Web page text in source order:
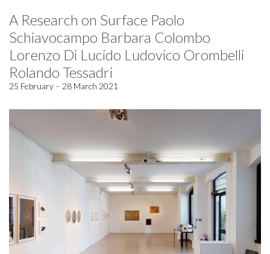
A Research on Surface Paolo
Schiavocampo Barbara Colombo
Lorenzo Di Lucido Ludovico Orombelli
Rolando Tessadri
25 February – 28 March 2021